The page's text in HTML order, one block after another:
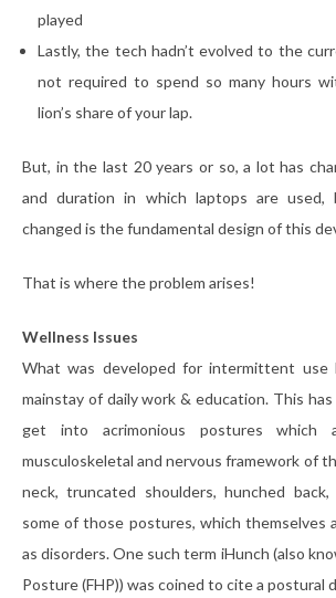
played
Lastly, the tech hadn’t evolved to the
not required to spend so many hours
lion’s share of your lap.
But, in the last 20 years or so, a lot has
and duration in which laptops are
changed is the fundamental design of this
That is where the problem arises!
Wellness Issues
What was developed for intermittent use
mainstay of daily work & education. This
get into acrimonious postures which
musculoskeletal and nervous framework of
neck, truncated shoulders, hunched
some of those postures, which themselves
as disorders. One such term iHunch (also
Posture (FHP)) was coined to cite a postural